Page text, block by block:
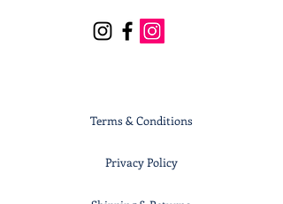
Terms & Conditions
Privacy Policy